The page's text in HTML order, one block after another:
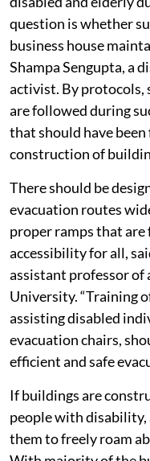
question is whether
business house
Shampa Sengupta, a
activist. By protocols,
are followed during
that should have
construction of
There should be
evacuation routes
proper ramps that are
accessibility for all,
assistant professor of
University. “Training
assisting disabled
evacuation chairs,
efficient and safe
If buildings are
people with disability,
them to freely roam